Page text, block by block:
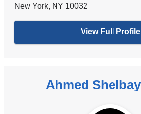
New York, NY 10032
View Full Profile
Ahmed